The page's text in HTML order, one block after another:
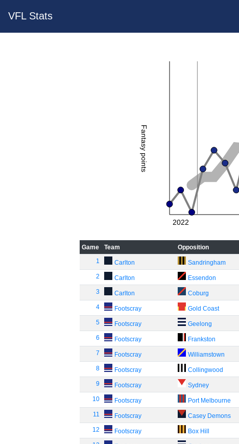
VFL Stats
Fantasy points
2022
Game Team Opposition
1
Carlton Sandringham
2 Carlton Essendon
3 Carlton Coburg
4 Footscray Gold Coast
5 Footscray Geelong
6 Footscray Frankston
7 Footscray Williamstown
8 Footscray Collingwood
9 Footscray Sydney
10 Footscray Port Melbourne
11 Footscray Casey Demons
12 Footscray Box Hill